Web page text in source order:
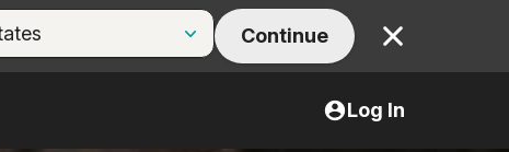
Continue Close
Log In